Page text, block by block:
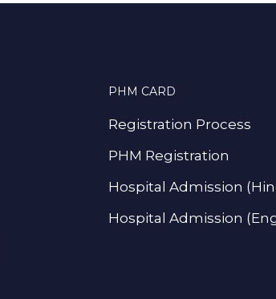
PHM CARD
Registration Process
PHM Registration
Hospital Admission
Hospital Admission